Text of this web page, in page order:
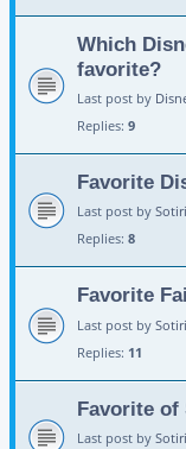
Which
favorite?
Last post by
Replies: 9
Favorite
Last post by
Replies: 8
Favorite
Last post by
Replies: 11
Favorite of
Last post by